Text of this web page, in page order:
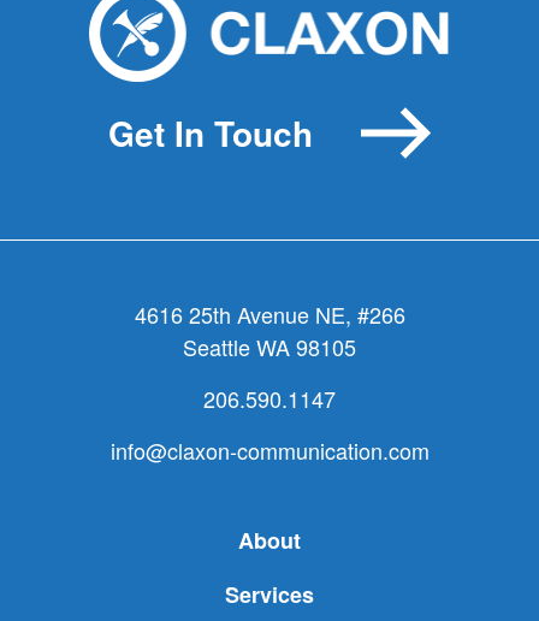
Get In Touch
4616 25th Avenue NE, #266
Seattle WA 98105
206.590.1147
info@claxon-communication.com
About
Services